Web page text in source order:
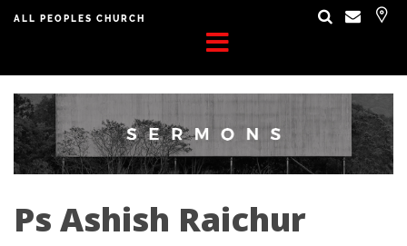
ALL PEOPLES CHURCH
Ps Ashish Raichur